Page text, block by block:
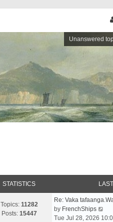
Unanswered
STATISTICS
Topics: 11282
Posts: 15447
Re: Vaka
by FrenchShips
i
Tue Jul 28, 2026